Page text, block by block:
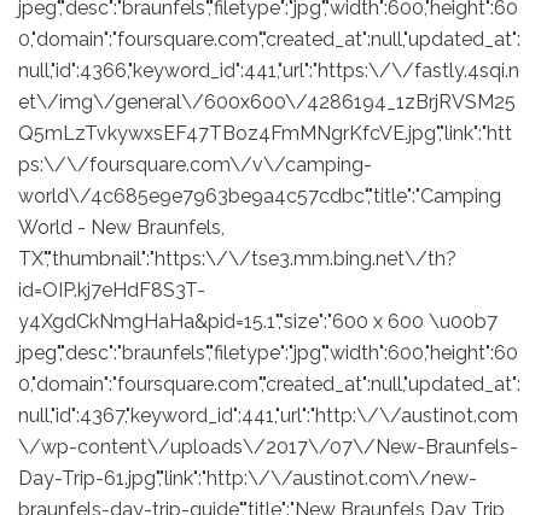
jpeg","desc":"braunfels","filetype":"jpg","width":600,"height":60
0,"domain":"foursquare.com","created_at":null,"updated_at":
null,"id":4366,"keyword_id":441,"url":"https:\/\/fastly.4sqi.n
et\/img\/general\/600x600\/4286194_1zBrjRVSM25
Q5mLzTvkywxsEF47TBoz4FmMNgrKfcVE.jpg","link":"htt
ps:\/\/foursquare.com\/v\/camping-
world\/4c685e9e7963be9a4c57cdbc","title":"Camping
World - New Braunfels,
TX","thumbnail":"https:\/\/tse3.mm.bing.net\/th?
id=OIP.kj7eHdF8S3T-
y4XgdCkNmgHaHa&pid=15.1","size":"600 x 600 \u00b7
jpeg","desc":"braunfels","filetype":"jpg","width":600,"height":60
0,"domain":"foursquare.com","created_at":null,"updated_at":
null,"id":4367,"keyword_id":441,"url":"http:\/\/austinot.com
\/wp-content\/uploads\/2017\/07\/New-Braunfels-
Day-Trip-61.jpg","link":"http:\/\/austinot.com\/new-
braunfels-day-trip-guide","title":"New Braunfels Day Trip